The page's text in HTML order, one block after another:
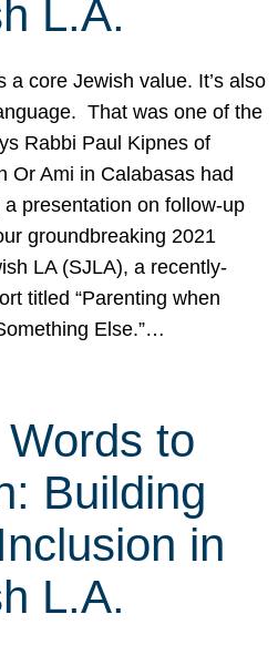
L.A.
a core Jewish value. It’s also
That was one of the
Rabbi Paul Kipnes of
Or Ami in Calabasas had
presentation on follow-up
groundbreaking 2021
LA (SJLA), a recently-
titled “Parenting when
Else.”…
to
Building
in
L.A.